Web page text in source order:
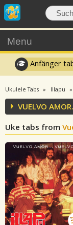
Menu
Anfänger
Ukulele Tabs Illapu
VUELVO
Uke tabs from